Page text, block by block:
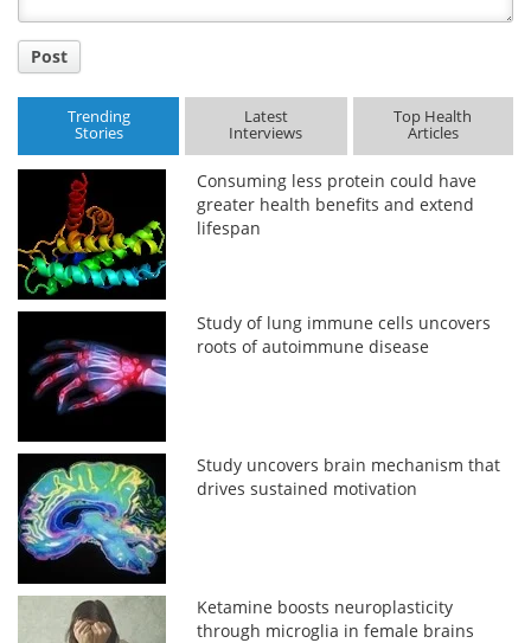
Post
Trending
Stories
Latest
Interviews
Top Health
Articles
Consuming less protein could have
greater health benefits and extend
lifespan
Study of lung immune cells uncovers
roots of autoimmune disease
Study uncovers brain mechanism that
drives sustained motivation
Ketamine boosts neuroplasticity
through microglia in female brains